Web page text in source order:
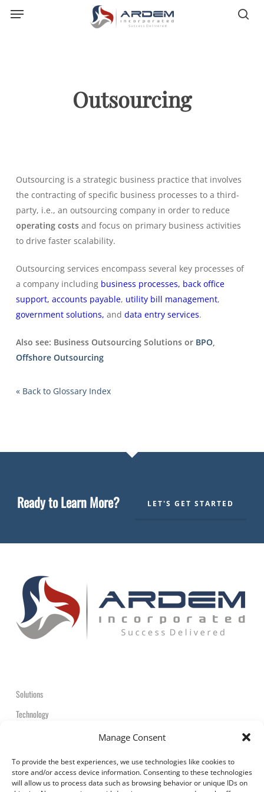
Manage Consent
To provide the best experiences, we use technologies like cookies to
store and/or access device information. Consenting to these technologies
will allow us to process data such as browsing behavior or unique IDs on
Menu
Outsourcing
Outsourcingis a strategic business practice that involves
the contracting of specific business processes to a third-
party, i.e., an outsourcing company in order to reduce
operating costs and focus on primary business activities
to drive faster scalability.
Outsourcing services encompass several key processes of
a company including business processes, back office
support, accounts payable, utility bill management,
government solutions, and data entry services.
Also see: Business Outsourcing Solutions or BPO,
Offshore Outsourcing
« Back to Glossary Index
Ready to Learn More? LET'S GET STARTED
Solutions
Technology